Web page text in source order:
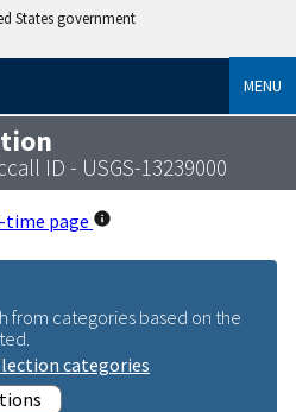
States government
MENU
ID - USGS-13239000
time page
from categories based on the
categories